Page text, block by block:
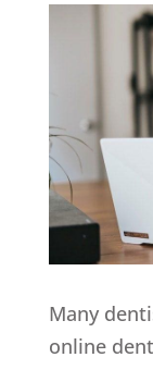
Many
online